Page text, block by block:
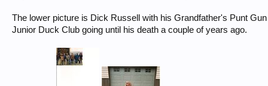
The lower picture is Dick Russell with his Grandfather's Punt
Junior Duck Club going until his death a couple of years ago.